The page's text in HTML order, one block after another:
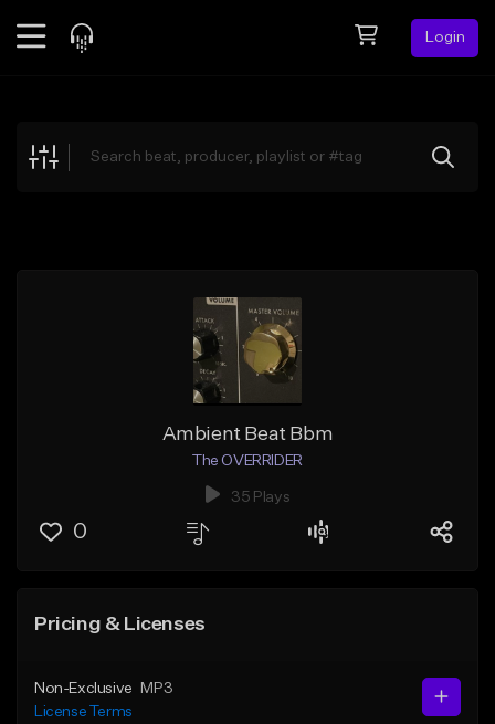
Login
Explore
Ambient Beat Bbm
The OVERRIDER
35 Plays
0
Pricing & Licenses
Non-Exclusive
MP3
License Terms